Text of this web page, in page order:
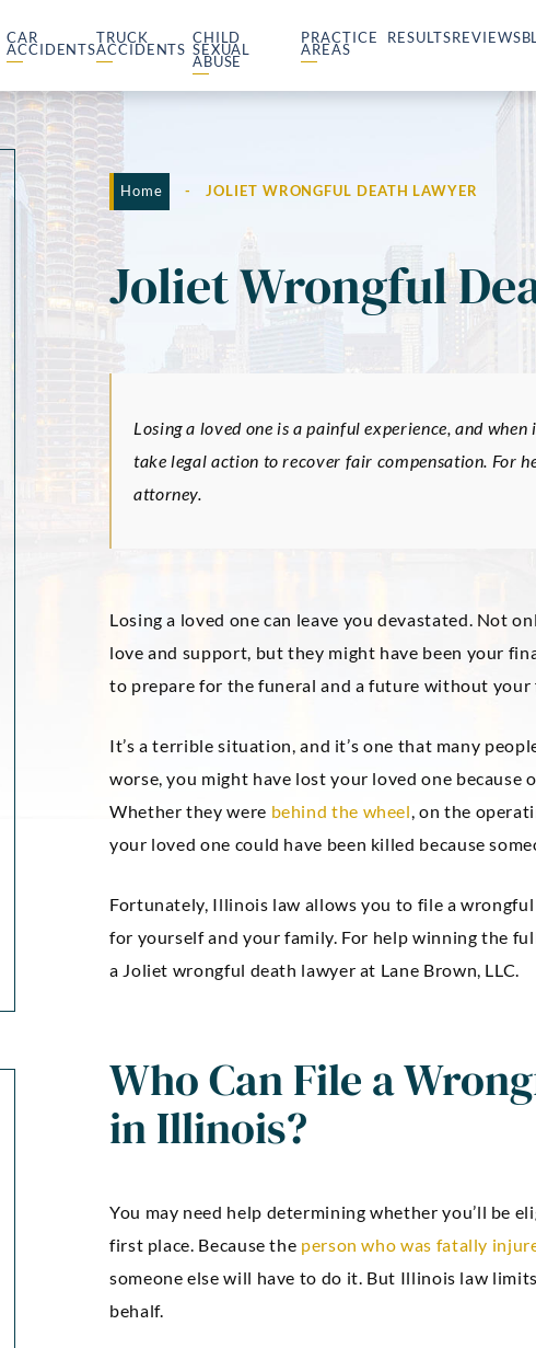
CAR
ACCIDENTS
TRUCK
ACCIDENTS
CHILD
SEXUAL
ABUSE
PRACTICE
AREAS
RESULTSREVIEWS
Home - JOLIET WRONGFUL DEATH LAWYER
Joliet Wrongful
Losing a loved one is a painful experience, and when
take legal action to recover fair compensation. For
attorney.
Losing a loved one can leave you devastated. Not
love and support, but they might have been your
to prepare for the funeral and a future without your
It’s a terrible situation, and it’s one that many
worse, you might have lost your loved one because
Whether they were behind the wheel, on the
your loved one could have been killed because
Fortunately, Illinois law allows you to file a
for yourself and your family. For help winning the
a Joliet wrongful death lawyer at Lane Brown, LLC.
Who Can File a
in Illinois?
You may need help determining whether you’ll be
first place. Because the person who was fatally
someone else will have to do it. But Illinois law
behalf.